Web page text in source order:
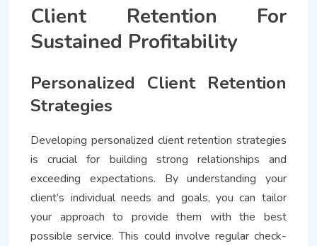
Client Retention For
Sustained Profitability
Personalized Client Retention
Strategies
Developing personalized client retention strategies
is crucial for building strong relationships and
exceeding expectations. By understanding your
client’s individual needs and goals, you can tailor
your approach to provide them with the best
possible service. This could involve regular check-